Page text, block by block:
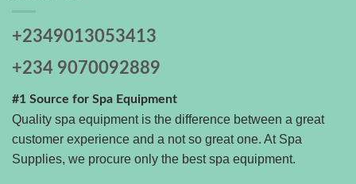
+2349013053413
+234 9070092889
#1 Source for Spa Equipment
Quality spa equipment is the difference between a great
customer experience and a not so great one. At Spa
Supplies, we procure only the best spa equipment.